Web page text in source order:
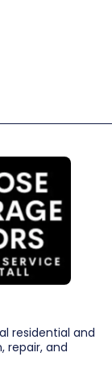
residential and
repair, and